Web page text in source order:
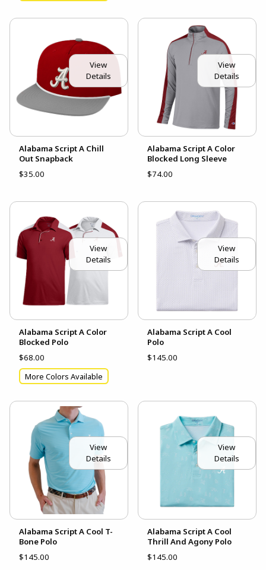
View
Details
Alabama Script A Chill
Out Snapback
$35.00
View
Details
Alabama Script A Color
Blocked Long Sleeve
$74.00
View
Details
Alabama Script A Color
Blocked Polo
$68.00
More Colors Available
View
Details
Alabama Script A Cool
Polo
$145.00
View
Details
Alabama Script A Cool T-
Bone Polo
$145.00
View
Details
Alabama Script A Cool
Thrill And Agony Polo
$145.00